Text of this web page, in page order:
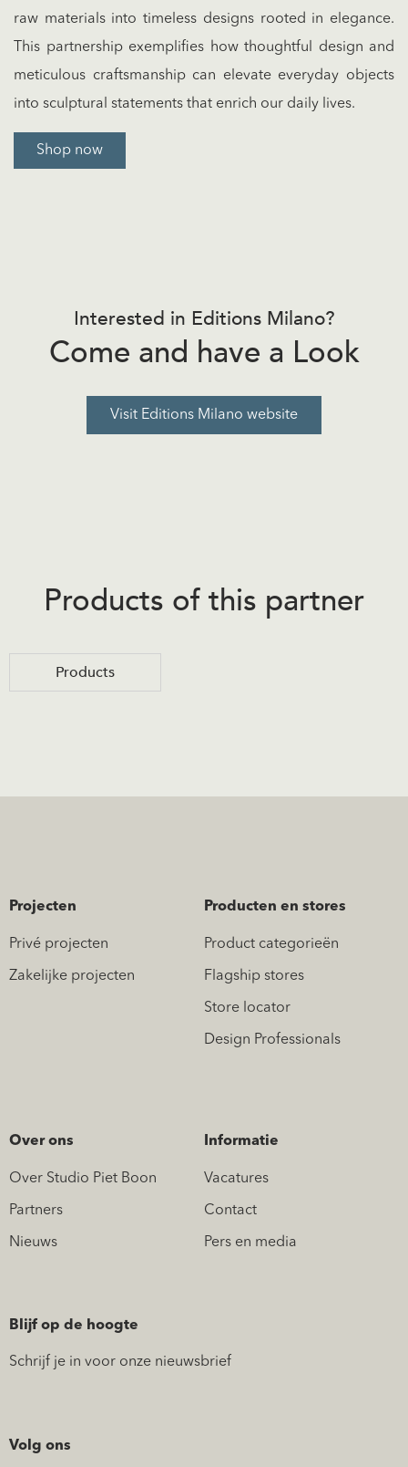
raw materials into timeless designs rooted in elegance.
This partnership exemplifies how thoughtful design and
meticulous craftsmanship can elevate everyday objects
into sculptural statements that enrich our daily lives.
Shop now
Interested in Editions Milano?
Come and have a Look
Visit Editions Milano website
Products of this partner
Products
Projecten
Privé projecten
Zakelijke projecten
Producten en stores
Product categorieën
Flagship stores
Store locator
Design Professionals
Over ons
Over Studio Piet Boon
Partners
Nieuws
Informatie
Vacatures
Contact
Pers en media
Blijf op de hoogte
Schrijf je in voor onze nieuwsbrief
Volg ons